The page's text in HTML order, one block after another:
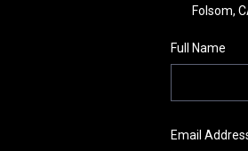
Folsom,
Full Name
Email